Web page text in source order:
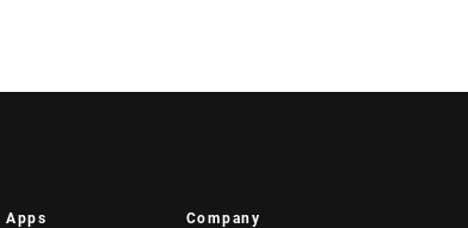
Apps Company